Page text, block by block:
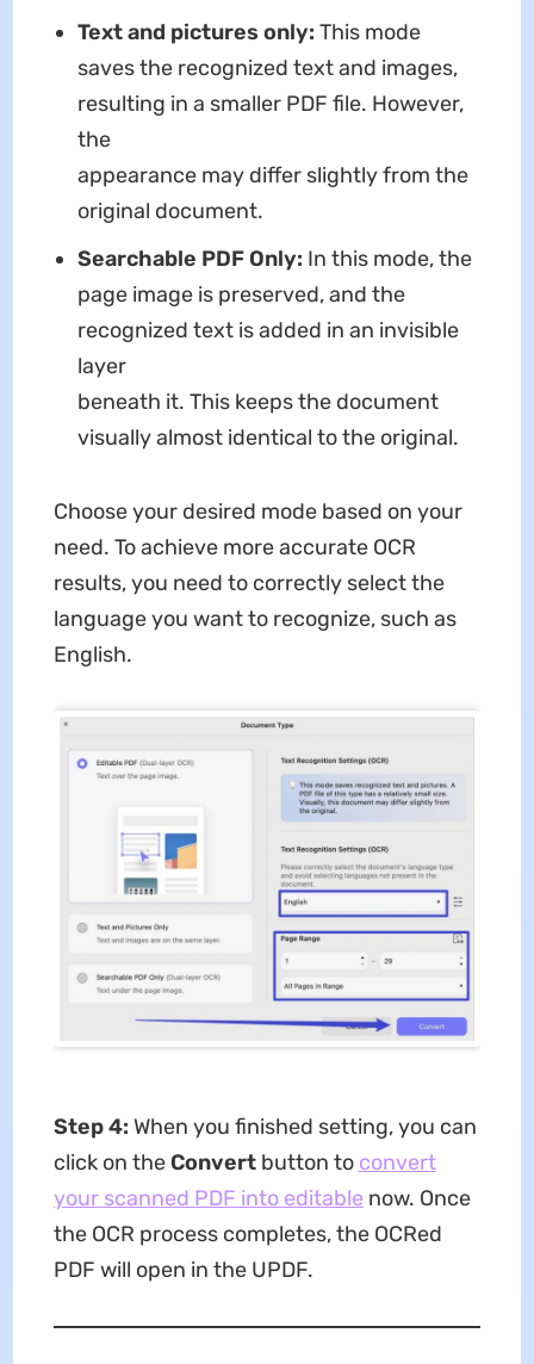
Text and pictures only: This mode
saves the recognized text and images,
resulting in a smaller PDF file. However,
the
appearance may differ slightly from the
original document.
Searchable PDF Only: In this mode, the
page image is preserved, and the
recognized text is added in an invisible
layer
beneath it. This keeps the document
visually almost identical to the original.
Choose your desired mode based on your
need. To achieve more accurate OCR
results, you need to correctly select the
language you want to recognize, such as
English.
Step 4: When you finished setting, you can
click on the Convertbutton to convert
your scanned PDF into editable now. Once
the OCR process completes, the OCRed
PDF will open in the UPDF.